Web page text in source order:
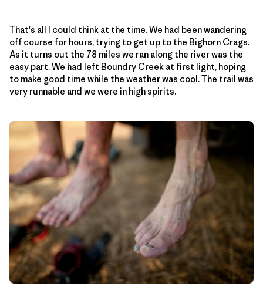
That's all I could think at the time. We had been wandering
off course for hours, trying to get up to the Bighorn Crags.
As it turns out the 78 miles we ran along the river was the
easy part. We had left Boundry Creek at first light, hoping
to make good time while the weather was cool. The trail was
very runnable and we were in high spirits.